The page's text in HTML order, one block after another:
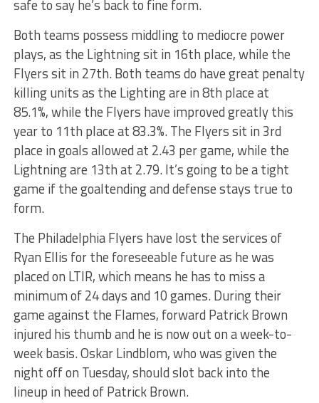
safe to say he’s back to fine form.
Both teams possess middling to mediocre power
plays, as the Lightning sit in 16th place, while the
Flyers sit in 27th. Both teams do have great penalty
killing units as the Lighting are in 8th place at
85.1%, while the Flyers have improved greatly this
year to 11th place at 83.3%. The Flyers sit in 3rd
place in goals allowed at 2.43 per game, while the
Lightning are 13th at 2.79. It’s going to be a tight
game if the goaltending and defense stays true to
form.
The Philadelphia Flyers have lost the services of
Ryan Ellis for the foreseeable future as he was
placed on LTIR, which means he has to miss a
minimum of 24 days and 10 games. During their
game against the Flames, forward Patrick Brown
injured his thumb and he is now out on a week-to-
week basis. Oskar Lindblom, who was given the
night off on Tuesday, should slot back into the
lineup in heed of Patrick Brown.